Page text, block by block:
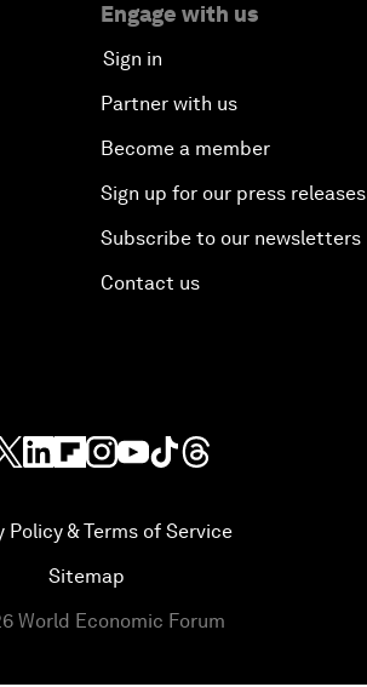
Engage with us
Sign in
Partner with us
Become a member
Sign up for our press releases
Subscribe to our newsletters
Contact us
Policy & Terms of Service
Sitemap
World Economic Forum